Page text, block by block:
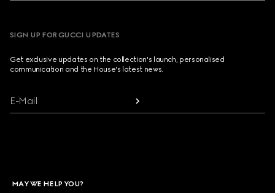
SIGN UP FOR GUCCI UPDATES
Get exclusive updates on the collection's launch, personalised
communication and the House's latest news.
E-Mail
MAY WE HELP YOU?